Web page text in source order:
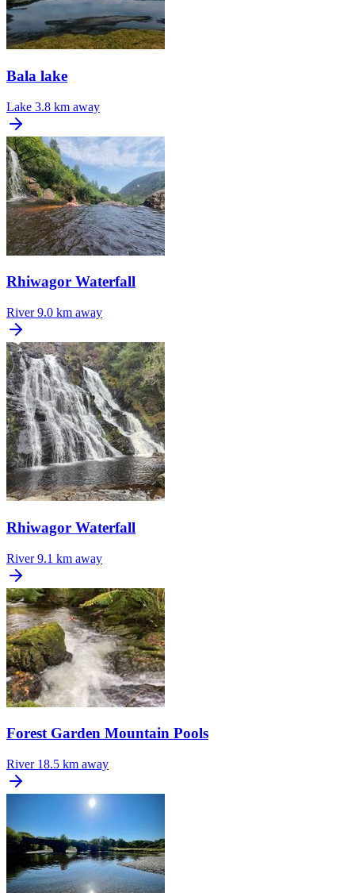
Bala lake
Lake 3.8 km away
Rhiwagor Waterfall
River 9.0 km away
Rhiwagor Waterfall
River 9.1 km away
Forest Garden Mountain Pools
River 18.5 km away